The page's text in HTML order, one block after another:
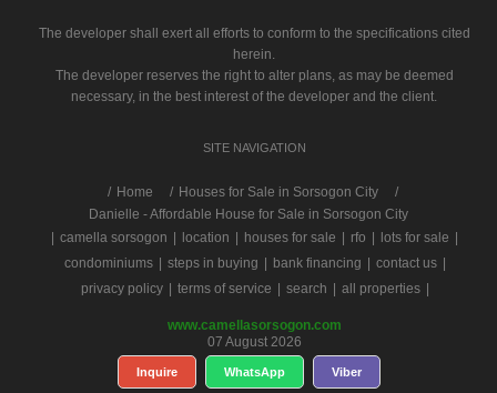
The developer shall exert all efforts to conform to the specifications cited
herein.
The developer reserves the right to alter plans, as may be deemed
necessary, in the best interest of the developer and the client.
SITE NAVIGATION
/ Home
Houses for Sale in Sorsogon City
Danielle - Affordable House for Sale in Sorsogon City
camella sorsogon location houses for sale rfo lots for sale
condominiums
steps in buying bank financing contact us
privacy policy
terms of service search all properties
www.camellasorsogon.com
07 August 2026
Inquire WhatsApp Viber